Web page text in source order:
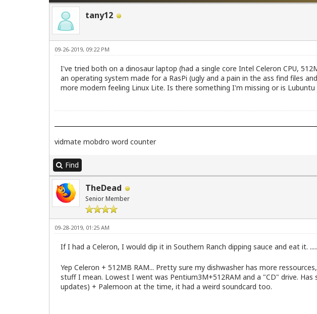
tany12
09-26-2019, 09:22 PM
I've tried both on a dinosaur laptop (had a single core Intel Celeron CPU,
an operating system made for a RasPi (ugly and a pain in the ass find files
more modern feeling Linux Lite. Is there something I'm missing or is
vidmate mobdro word counter
Find
TheDead
Senior Member
09-28-2019, 01:25 AM
If I had a Celeron, I would dip it in Southern Ranch dipping sauce and eat it.
Yep Celeron + 512MB RAM... Pretty sure my dishwasher has more
stuff I mean. Lowest I went was Pentium3M+512RAM and a "CD" drive.
updates) + Palemoon at the time, it had a weird soundcard too.